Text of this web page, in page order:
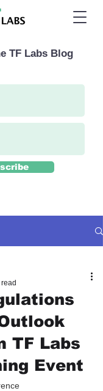
TF Labs Blog
TF Labs
Event